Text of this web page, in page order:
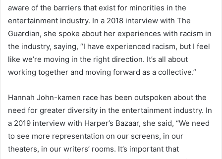
aware of the barriers that exist for minorities in the
entertainment industry. In a 2018 interview with The
Guardian, she spoke about her experiences with racism in
the industry, saying, “I have experienced racism, but I feel
like we’re moving in the right direction. It’s all about
working together and moving forward as a collective.”
Hannah John-kamen race has been outspoken about the
need for greater diversity in the entertainment industry. In
a 2019 interview with Harper’s Bazaar, she said, “We need
to see more representation on our screens, in our
theaters, in our writers’ rooms. It’s important that